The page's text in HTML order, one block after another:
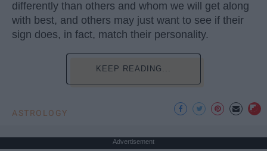
differently than others and whom we will get along
with best, and others may just want to see if their
sign does, in fact, match their personality.
KEEP READING...
ASTROLOGY
Advertisement